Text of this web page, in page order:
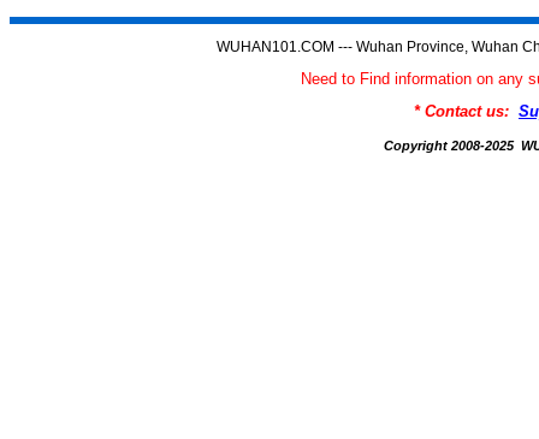
WUHAN101.COM --- Wuhan Province, Wuhan
Need to Find information on any
* Contact us:
Copyright 2008-2025